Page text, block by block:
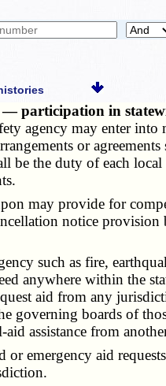
participation in
agency may enter into
or
be the duty of each
may provide for
notice
such as fire,
anywhere within the
aid from any
governing boards of
assistance from
emergency aid